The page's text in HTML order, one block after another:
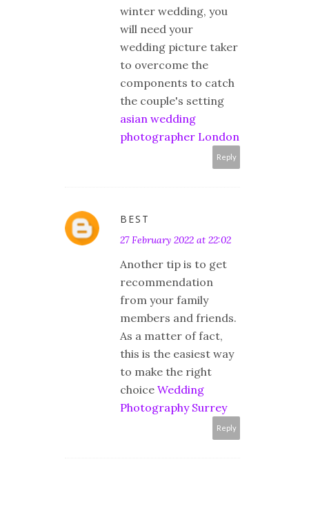
winter wedding, you
will need your
wedding picture taker
to overcome the
components to catch
the couple's setting
asian wedding
photographer London
Reply
BEST
27 February 2022 at 22:02
Another tip is to get
recommendation
from your family
members and friends.
As a matter of fact,
this is the easiest way
to make the right
choice Wedding
Photography Surrey
Reply